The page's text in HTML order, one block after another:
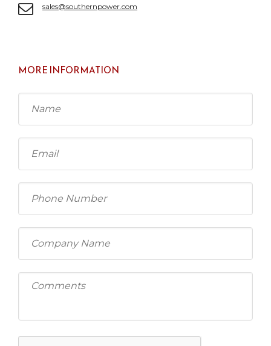
sales@southernpower.com
MORE INFORMATION